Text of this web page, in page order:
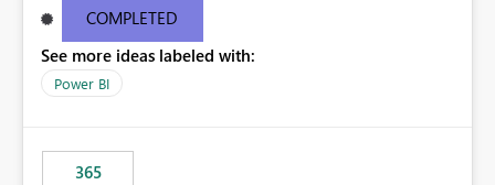
and SSIS/SQL as the big data transformation tool.
COMPLETED
See more ideas labeled with:
Power BI
365